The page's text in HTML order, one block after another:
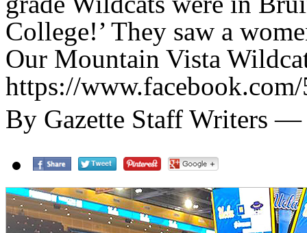
College!’ They saw a
Our Mountain Vista
https://
By Gazette Staff Writers —